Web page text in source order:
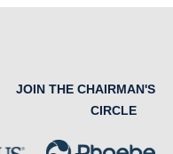
JOIN THE CHAIRMAN'S
CIRCLE